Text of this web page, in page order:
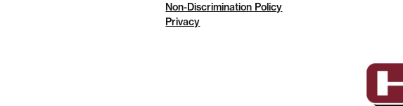
Non-Discrimination Policy
Privacy